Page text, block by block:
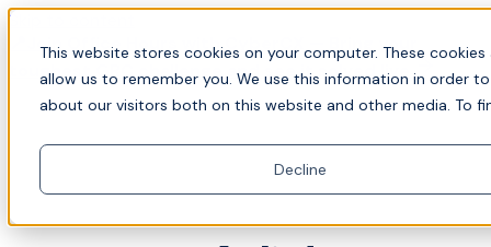
This website stores cookies on your computer. These
allow us to remember you. We use this information in order
about our visitors both on this website and other media. To
Decline
Skip to content
📍Join Office Hours with CyberCX — Bring your
toughest GRC challenge and see it solved live